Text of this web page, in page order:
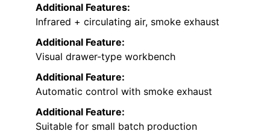
Additional Features:
Infrared + circulating air, smoke exhaust
Additional Feature:
Visual drawer-type workbench
Additional Feature:
Automatic control with smoke exhaust
Additional Feature:
Suitable for small batch production